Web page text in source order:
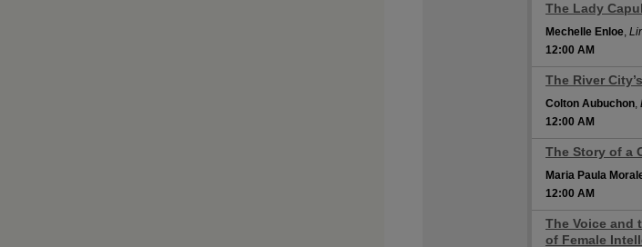
The Lady
Mechelle Enloe,
12:00 AM
The River
Colton Aubuchon,
12:00 AM
The Story of a
Maria Paula
12:00 AM
The Voice and
of Female